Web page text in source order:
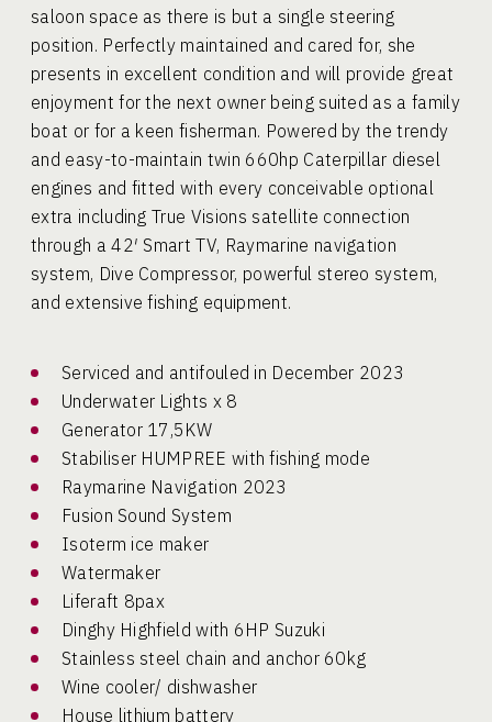
saloon space as there is but a single steering
position. Perfectly maintained and cared for, she
presents in excellent condition and will provide great
enjoyment for the next owner being suited as a family
boat or for a keen fisherman. Powered by the trendy
and easy-to-maintain twin 660hp Caterpillar diesel
engines and fitted with every conceivable optional
extra including True Visions satellite connection
through a 42′ Smart TV, Raymarine navigation
system, Dive Compressor, powerful stereo system,
and extensive fishing equipment.
Serviced and antifouled in December 2023
Underwater Lights x 8
Generator 17,5KW
Stabiliser HUMPREE with fishing mode
Raymarine Navigation 2023
Fusion Sound System
Isoterm ice maker
Watermaker
Liferaft 8pax
Dinghy Highfield with 6HP Suzuki
Stainless steel chain and anchor 60kg
Wine cooler/ dishwasher
House lithium battery